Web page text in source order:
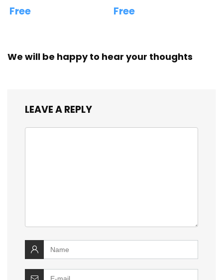
Free Free
We will be happy to hear your thoughts
LEAVE A REPLY